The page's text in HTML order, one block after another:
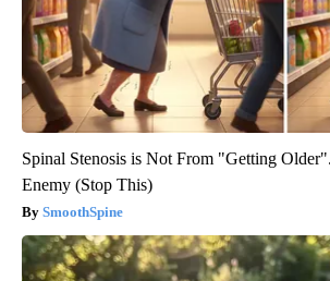
Spinal Stenosis is Not From "Getting
Enemy (Stop This)
SmoothSpine